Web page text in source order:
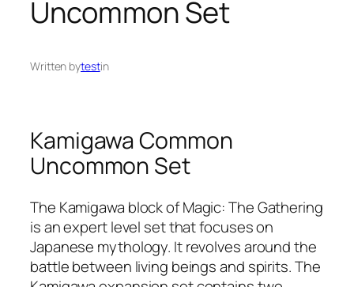
Uncommon Set
Written bytestin
Kamigawa Common
Uncommon Set
The Kamigawa block of Magic: The Gathering
is an expert level set that focuses on
Japanese mythology. It revolves around the
battle between living beings and spirits. The